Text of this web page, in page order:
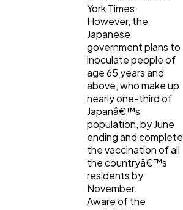
York Times.
However, the
Japanese
government plans to
inoculate people of
age 65 years and
above, who make up
nearly one-third of
Japanâ€™s
population, by June
ending and complete
the vaccination of all
the countryâ€™s
residents by
November.
Aware of the